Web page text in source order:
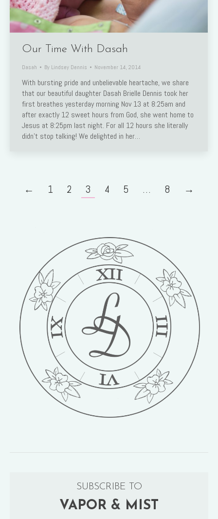
Our Time With Dasah
Dasah By Lindsey Dennis November 14, 2014
With bursting pride and unbelievable heartache, we share
that our beautiful daughter Dasah Brielle Dennis took her
first breathes yesterday morning Nov 13 at 8:25am and
after exactly 12 sweet hours from God, she went home to
Jesus at 8:25pm last night. For all 12 hours she literally
didn’t stop talking! We delighted in her…
← 1 2 3 4 5 … 8 →
SUBSCRIBE TO
VAPOR & MIST